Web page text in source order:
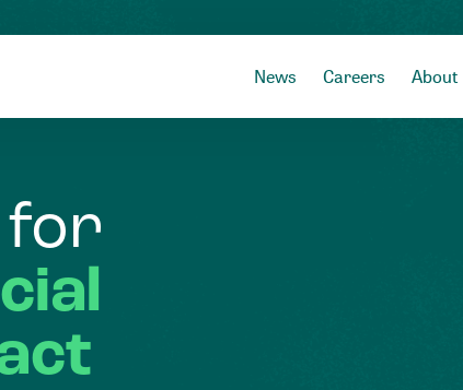
News Careers About
for